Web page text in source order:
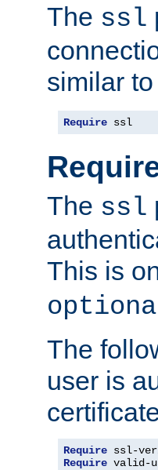
The ssl
similar
Require ssl
The ssl
This is
The
user is
Require
Require valid-